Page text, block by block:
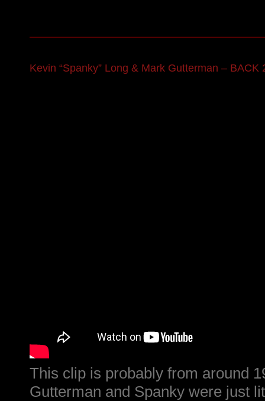
Kevin “Spanky” Long & Mark Gutterman – BACK
This clip is probably from around
Gutterman and Spanky were just